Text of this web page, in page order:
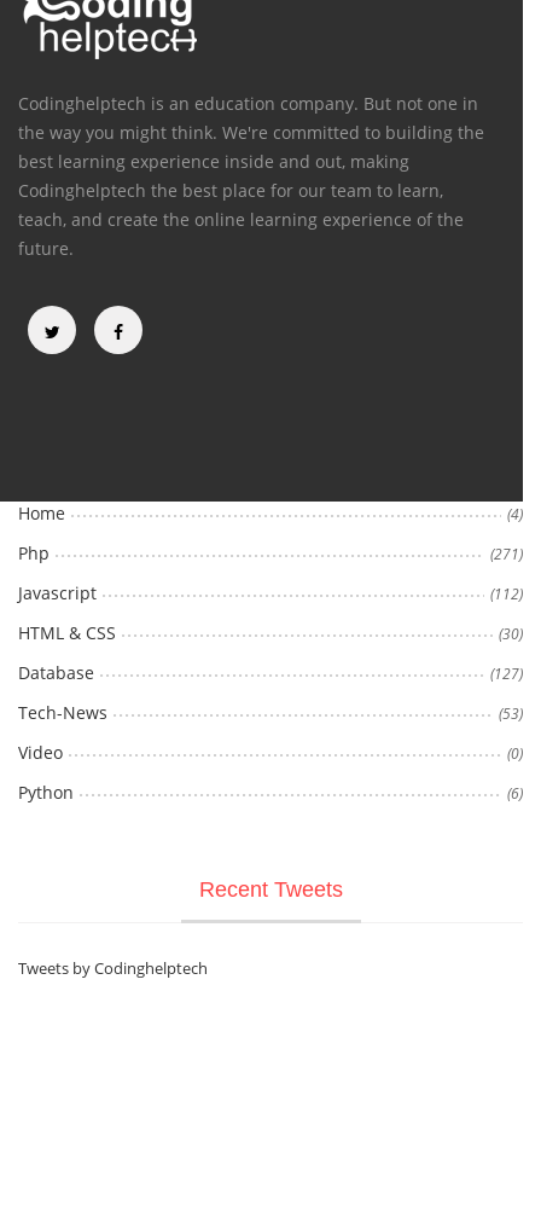
Codinghelptech is an education company. But not one in
the way you might think. We're committed to building the
best learning experience inside and out, making
Codinghelptech the best place for our team to learn,
teach, and create the online learning experience of the
future.
Home (4)
Php (271)
Javascript (112)
HTML & CSS (30)
Database (127)
Tech-News (53)
Video (0)
Python (6)
Recent Tweets
Tweets by Codinghelptech